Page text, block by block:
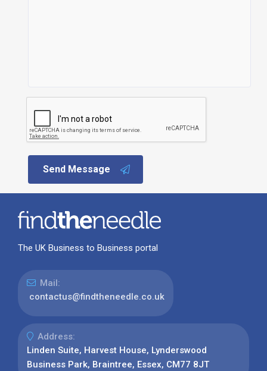
Send Message
The UK Business to Business portal
Mail:
contactus@findtheneedle.co.uk
Address:
Linden Suite, Harvest House, Lynderswood
Business Park, Braintree, Essex, CM77 8JT